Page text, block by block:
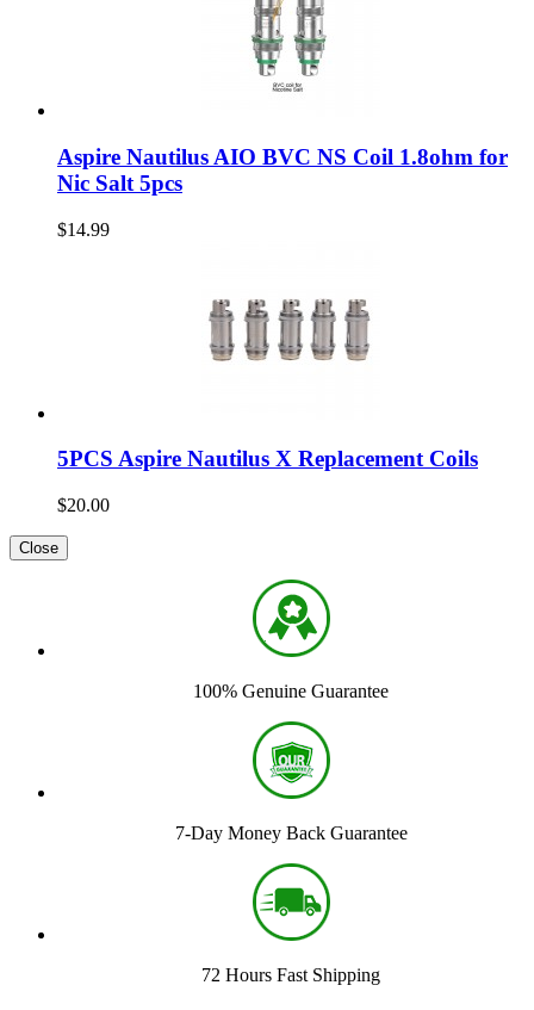
Aspire Nautilus AIO BVC NS Coil 1.8ohm for
Nic Salt 5pcs
$14.99
5PCS Aspire Nautilus X Replacement Coils
$20.00
Close
100% Genuine Guarantee
7-Day Money Back Guarantee
72 Hours Fast Shipping